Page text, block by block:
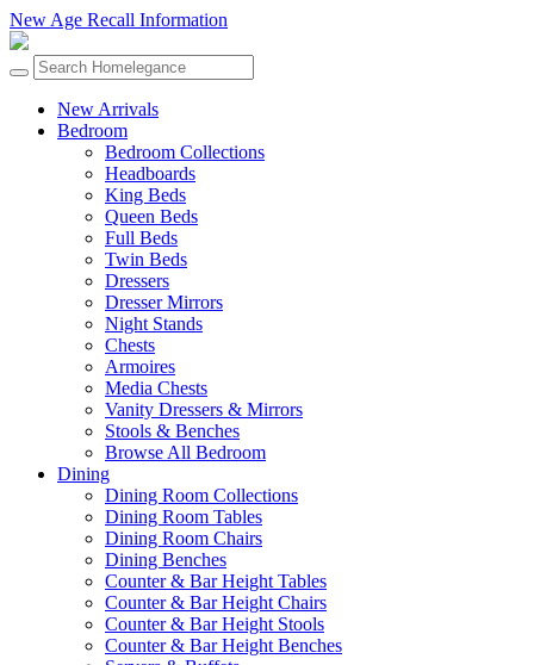
New Age Recall Information
New Arrivals
Bedroom
Bedroom Collections
Headboards
King Beds
Queen Beds
Full Beds
Twin Beds
Dressers
Dresser Mirrors
Night Stands
Chests
Armoires
Media Chests
Vanity Dressers & Mirrors
Stools & Benches
Browse All Bedroom
Dining
Dining Room Collections
Dining Room Tables
Dining Room Chairs
Dining Benches
Counter & Bar Height Tables
Counter & Bar Height Chairs
Counter & Bar Height Stools
Counter & Bar Height Benches